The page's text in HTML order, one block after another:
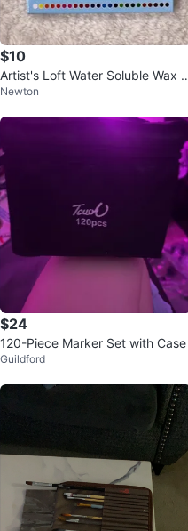
$10
Artist's Loft Water Soluble Wax P
astel Set - 24pcs
Newton
$24
120-Piece Marker Set with Case
Guildford